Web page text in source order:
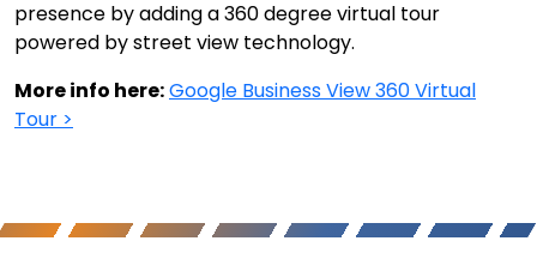
presence by adding a 360 degree virtual tour
powered by street view technology.
More info here:Google Business View 360 Virtual
Tour >